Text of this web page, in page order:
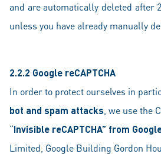
and are automatically deleted after
unless you have already manually
2.2.2 Google reCAPTCHA
In order to protect ourselves in
bot and spam attacks , we use the
“Invisible reCAPTCHA” from
Limited, Google Building Gordon